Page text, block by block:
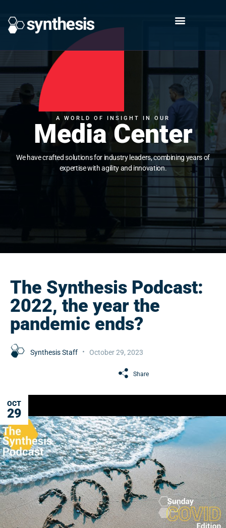
A WORLD OF INSIGHT IN OUR
Media Center
We have crafted solutions for industry leaders, combining years of
expertise with agility and innovation.
The Synthesis Podcast:
2022, the year the
pandemic ends?
Synthesis Staff October 29, 2023
Share
OCT
29